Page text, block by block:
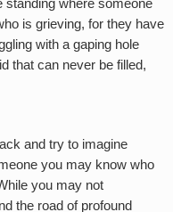
standing where someone
is grieving, for they have
with a gaping hole
that can never be filled,
and try to imagine
you may know who
you may not
the road of profound